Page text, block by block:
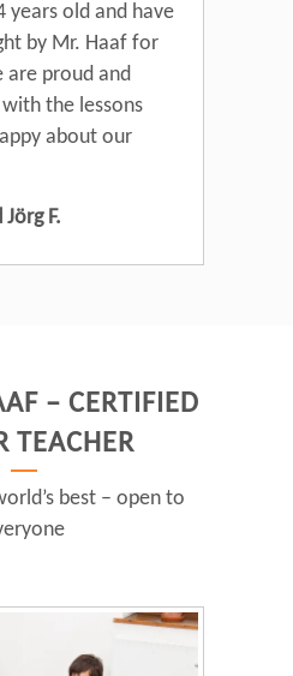
years old and have
by Mr. Haaf for
are proud and
the lessons
about our
F.
– CERTIFIED
TEACHER
best – open to